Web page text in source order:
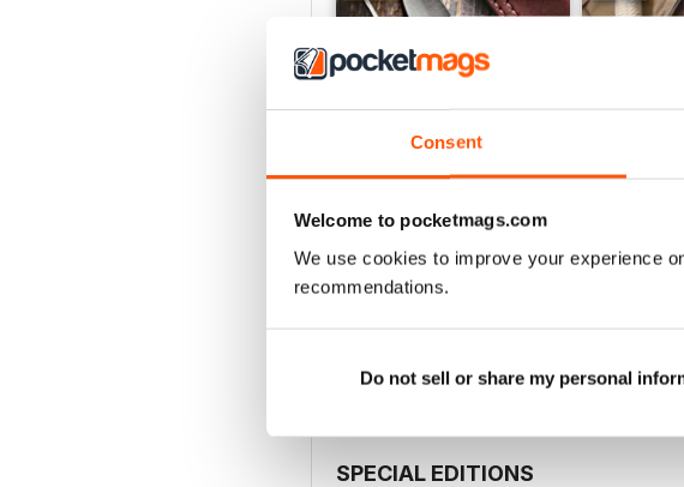
Consent
Welcome to pocketmags.com
We use cookies to improve your experience
recommendations.
Do not sell or share my personal
December 2023
Buy for$7.99
View|Add to Cart
Nov 23
View|Add
SPECIAL EDITIONS